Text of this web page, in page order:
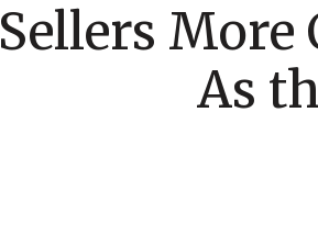
Sellers More
As